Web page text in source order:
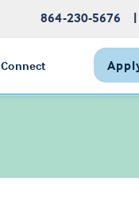
864-230-5676
Connect